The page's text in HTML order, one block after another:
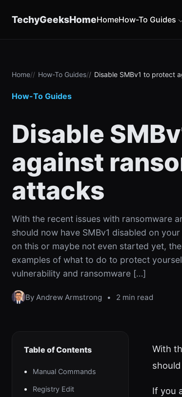
TechyGeeksHomeHomeHow-To Guides
Home How-To Guides Disable SMBv1 to protect
How-To Guides
Disable
against
attacks
With the recent issues with ransomware
should now have SMBv1 disabled on
on this or maybe not even started yet,
examples of what to do to protect
vulnerability and ransomware […]
By Andrew Armstrong • 2 min read
Table of Contents
Manual Commands
Registry Edit
With
If you